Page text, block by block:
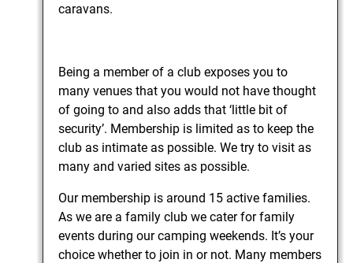
caravans.
Being a member of a club exposes you to
many venues that you would not have thought
of going to and also adds that ‘little bit of
security’. Membership is limited as to keep the
club as intimate as possible. We try to visit as
many and varied sites as possible.
Our membership is around 15 active families.
As we are a family club we cater for family
events during our camping weekends. It’s your
choice whether to join in or not. Many members